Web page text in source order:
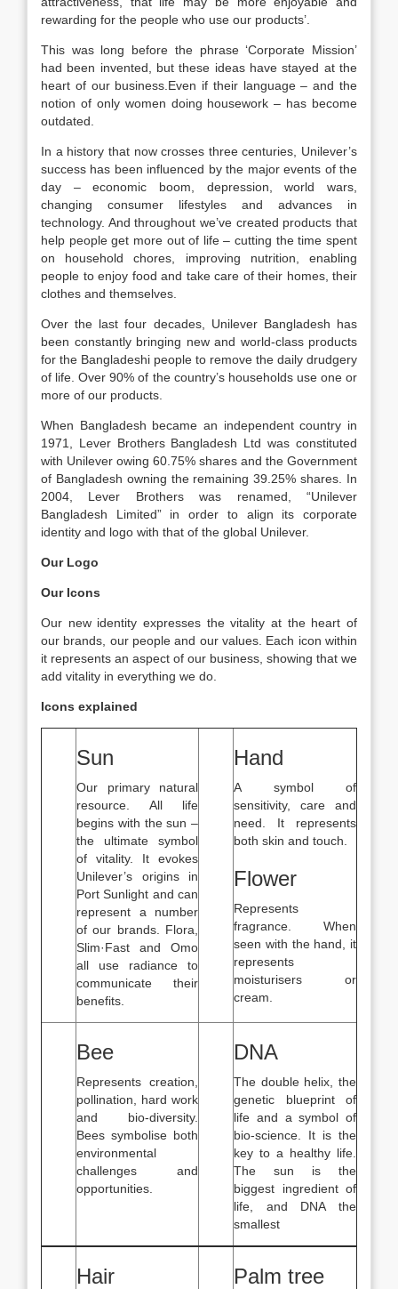
rewarding for the people who use our products’.
This was long before the phrase ‘Corporate Mission’
had been invented, but these ideas have stayed at the
heart of our business.Even if their language – and the
notion of only women doing housework – has become
outdated.
In a history that now crosses three centuries, Unilever’s
success has been influenced by the major events of the
day – economic boom, depression, world wars,
changing consumer lifestyles and advances in
technology. And throughout we’ve created products that
help people get more out of life – cutting the time spent
on household chores, improving nutrition, enabling
people to enjoy food and take care of their homes, their
clothes and themselves.
Over the last four decades, Unilever Bangladesh has
been constantly bringing new and world-class products
for the Bangladeshi people to remove the daily drudgery
of life. Over 90% of the country’s households use one or
more of our products.
When Bangladesh became an independent country in
1971, Lever Brothers Bangladesh Ltd was constituted
with Unilever owing 60.75% shares and the Government
of Bangladesh owning the remaining 39.25% shares. In
2004, Lever Brothers was renamed, “Unilever
Bangladesh Limited” in order to align its corporate
identity and logo with that of the global Unilever.
Our Logo
Our Icons
Our new identity expresses the vitality at the heart of
our brands, our people and our values. Each icon within
it represents an aspect of our business, showing that we
add vitality in everything we do.
Icons explained
Sun
Our primary natural
resource. All life
begins with the sun –
the ultimate symbol
of vitality. It evokes
Unilever’s origins in
Port Sunlight and can
represent a number
of our brands. Flora,
Slim·Fast and Omo
all use radiance to
communicate their
benefits.
Hand
A symbol of
sensitivity, care and
need. It represents
both skin and touch.
Flower
Represents
fragrance. When
seen with the hand, it
represents
moisturisers or
cream.
Bee
Represents creation,
pollination, hard work
and bio-diversity.
Bees symbolise both
environmental
challenges and
opportunities.
DNA
The double helix, the
genetic blueprint of
life and a symbol of
bio-science. It is the
key to a healthy life.
The sun is the
biggest ingredient of
life, and DNA the
smallest
Hair Palm tree